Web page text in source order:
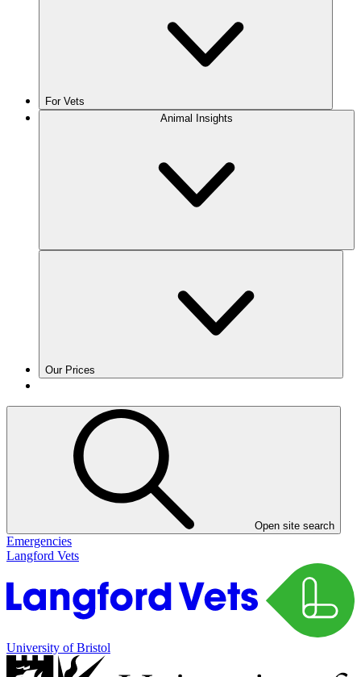
For Vets
Animal Insights
Our Prices
Open site search
Emergencies
Langford Vets
University of Bristol